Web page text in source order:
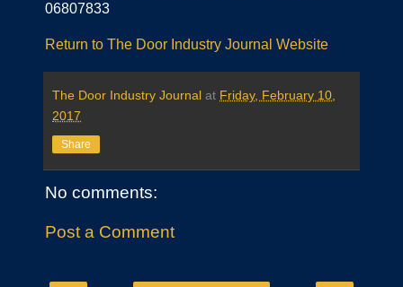
06807833
Return to The Door Industry Journal Website
The Door Industry Journal at Friday, February 10,
2017
Share
No comments:
Post a Comment